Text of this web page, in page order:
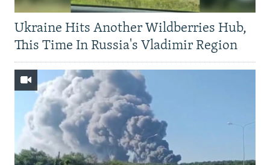
Ukraine Hits Another Wildberries Hub,
This Time In Russia's Vladimir Region